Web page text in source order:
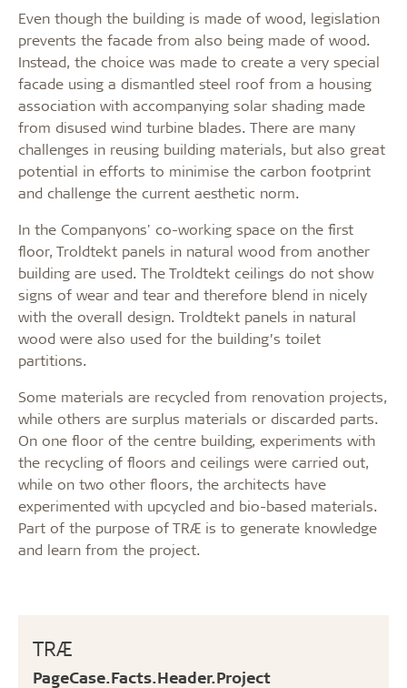
TRÆ
PageCase.Facts.Header.Project
Even though the building is made of wood, legislation
prevents the facade from also being made of wood.
Instead, the choice was made to create a very special
facade using a dismantled steel roof from a housing
association with accompanying solar shading made
from disused wind turbine blades. There are many
challenges in reusing building materials, but also great
potential in efforts to minimise the carbon footprint
and challenge the current aesthetic norm.
In the Companyons' co-working space on the first
floor, Troldtekt panels in natural wood from another
building are used. The Troldtekt ceilings do not show
signs of wear and tear and therefore blend in nicely
with the overall design. Troldtekt panels in natural
wood were also used for the building’s toilet
partitions.
Some materials are recycled from renovation projects,
while others are surplus materials or discarded parts.
On one floor of the centre building, experiments with
the recycling of floors and ceilings were carried out,
while on two other floors, the architects have
experimented with upcycled and bio-based materials.
Part of the purpose of TRÆ is to generate knowledge
and learn from the project.